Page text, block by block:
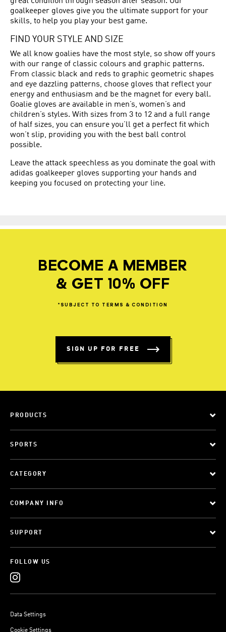
goalkeeper gloves give you the ultimate support for your
skills, to help you play your best game.
FIND YOUR STYLE AND SIZE
We all know goalies have the most style, so show off yours
with our range of classic colours and graphic patterns.
From classic black and reds to graphic geometric shapes
and eye dazzling patterns, choose gloves that reflect your
energy and enthusiasm and be the magnet for every ball.
Goalie gloves are available in men’s, women’s and
children’s styles. With sizes from 3 to 12 and a full range
of half sizes, you can ensure you’ll get a perfect fit which
won’t slip, providing you with the best ball control
possible.
Leave the attack speechless as you dominate the goal with
adidas goalkeeper gloves supporting your hands and
keeping you focused on protecting your line.
BECOME A MEMBER
& GET 10% OFF
*SUBJECT TO TERMS & CONDITION
SIGN UP FOR FREE
PRODUCTS
SPORTS
CATEGORY
COMPANY INFO
SUPPORT
FOLLOW US
Data Settings
Cookie Settings